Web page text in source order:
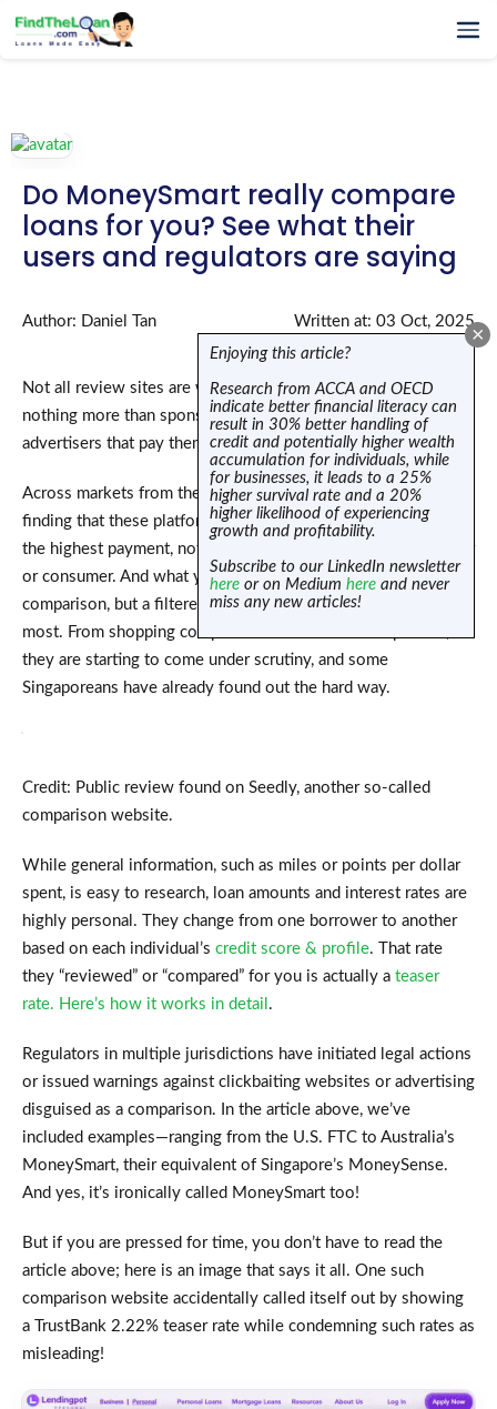
Testimonials
FAQs
Glossary
Blog
×
Enjoying this article?
Research from ACCA and OECD
indicate better financial literacy can
result in 30% better handling of
credit and potentially higher wealth
accumulation for individuals, while
for businesses, it leads to a 25%
higher survival rate and a 20%
higher likelihood of experiencing
growth and profitability.
Subscribe to our LinkedIn newsletter
here or on Medium here and never
miss any new articles!
Do MoneySmart really compare
loans for you? See what their
users and regulators are saying
Author: Daniel Tan Written at: 03 Oct, 2025
Not all review sites are what they claim to be—many are
nothing more than sponsored listing sites, serving the
advertisers that pay them, not you.
Across markets from the U.S. to Australia, regulators are
finding that these platforms often prioritize results based on
the highest payment, not on what’s truly best for the customer
or consumer. And what you see isn’t always an unbiased
comparison, but a filtered list bought by those who pay the
most. From shopping comparison to insurance comparison,
they are starting to come under scrutiny, and some
Singaporeans have already found out the hard way.
Credit: Public review found on Seedly, another so-called
comparison website.
While general information, such as miles or points per dollar
spent, is easy to research, loan amounts and interest rates are
highly personal. They change from one borrower to another
based on each individual’s credit score & profile. That rate
they “reviewed” or “compared” for you is actually a teaser
rate. Here’s how it works in detail .
Regulators in multiple jurisdictions have initiated legal actions
or issued warnings against clickbaiting websites or advertising
disguised as a comparison. In the article above, we’ve
included examples—ranging from the U.S. FTC to Australia’s
MoneySmart, their equivalent of Singapore’s MoneySense.
And yes, it’s ironically called MoneySmart too!
But if you are pressed for time, you don’t have to read the
article above; here is an image that says it all. One such
comparison website accidentally called itself out by showing
a TrustBank 2.22% teaser rate while condemning such rates as
misleading!